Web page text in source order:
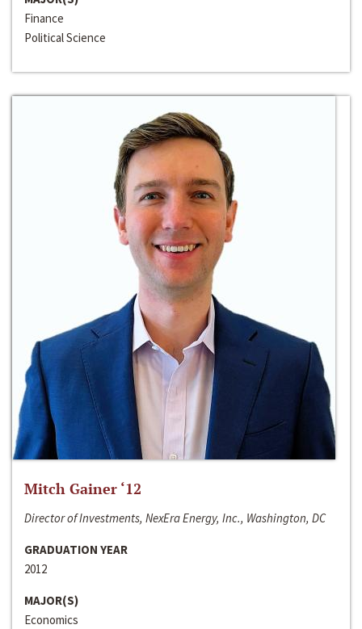
Finance
Political Science
Mitch Gainer ‘12
Director of Investments, NexEra Energy, Inc., Washington, DC
GRADUATION YEAR
2012
MAJOR(S)
Economics